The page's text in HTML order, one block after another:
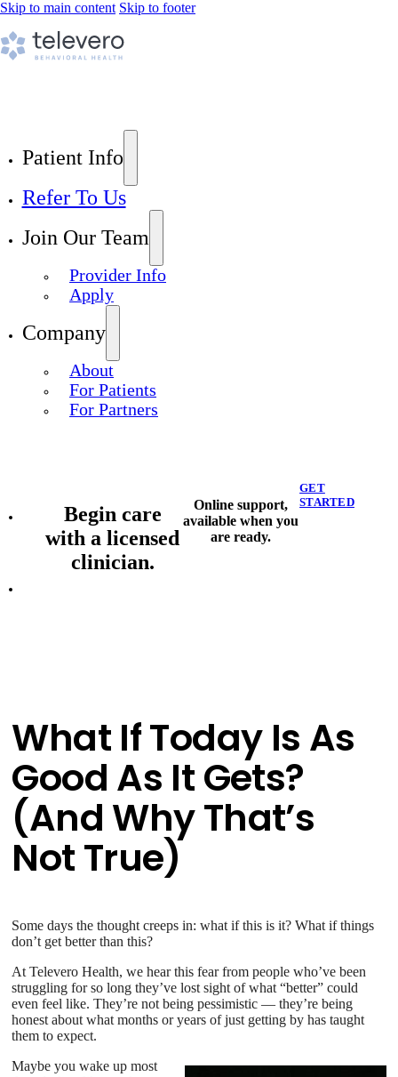
Skip to main content Skip to footer
Patient Info
Refer To Us
Join Our Team
Provider Info
Apply
Company
About
For Patients
For Partners
Begin care
with a licensed
clinician.
Online support,
available when you
are ready.
GET
STARTED
What If Today Is As
Good As It Gets?
(And Why That’s
Not True)
Some days the thought creeps in: what if this is it? What if things
don’t get better than this?
At Televero Health, we hear this fear from people who’ve been
struggling for so long they’ve lost sight of what “better” could
even feel like. They’re not being pessimistic — they’re being
honest about what months or years of just getting by has taught
them to expect.
Maybe you wake up most